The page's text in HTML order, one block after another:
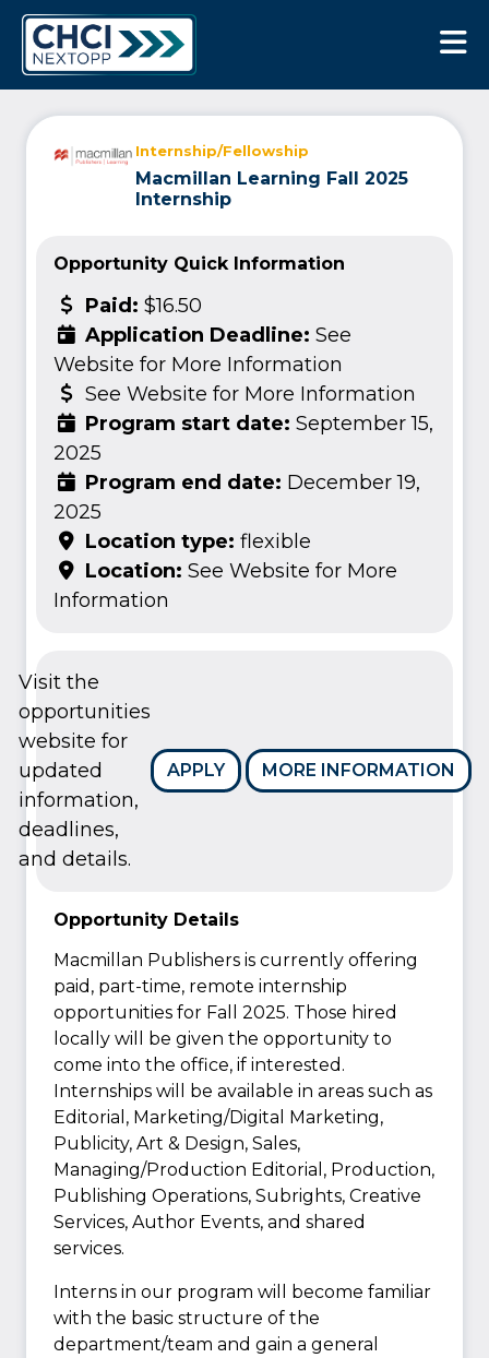
Internship/Fellowship
Macmillan Learning Fall 2025
Internship
Opportunity Quick Information
Paid: $16.50
Application Deadline: See
Website for More Information
See Website for More Information
Program start date: September 15,
2025
Program end date: December 19,
2025
Location type: flexible
Location: See Website for More
Information
APPLY MORE INFORMATION
Visit the
opportunities
website for
updated
information,
deadlines,
and details.
Opportunity Details
Macmillan Publishers is currently offering
paid, part-time, remote internship
opportunities for Fall 2025. Those hired
locally will be given the opportunity to
come into the office, if interested.
Internships will be available in areas such as
Editorial, Marketing/Digital Marketing,
Publicity, Art & Design, Sales,
Managing/Production Editorial, Production,
Publishing Operations, Subrights, Creative
Services, Author Events, and shared
services.
Interns in our program will become familiar
with the basic structure of the
department/team and gain a general